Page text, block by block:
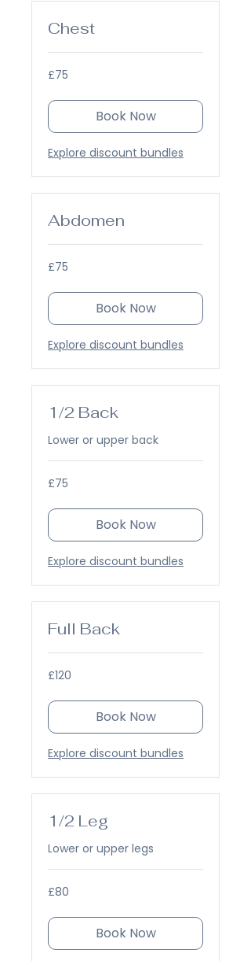
Chest
75
British
£75
Book Now
Explore discount bundles
Abdomen
75
British
£75
Book Now
Explore discount bundles
1/2 Back
Lower or upper back
75
British
£75
Book Now
Explore discount bundles
Full Back
120
British
£120
Book Now
Explore discount bundles
1/2 Leg
Lower or upper legs
80
British
£80
Book Now